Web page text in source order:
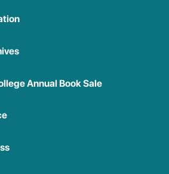
Annual Book Sale